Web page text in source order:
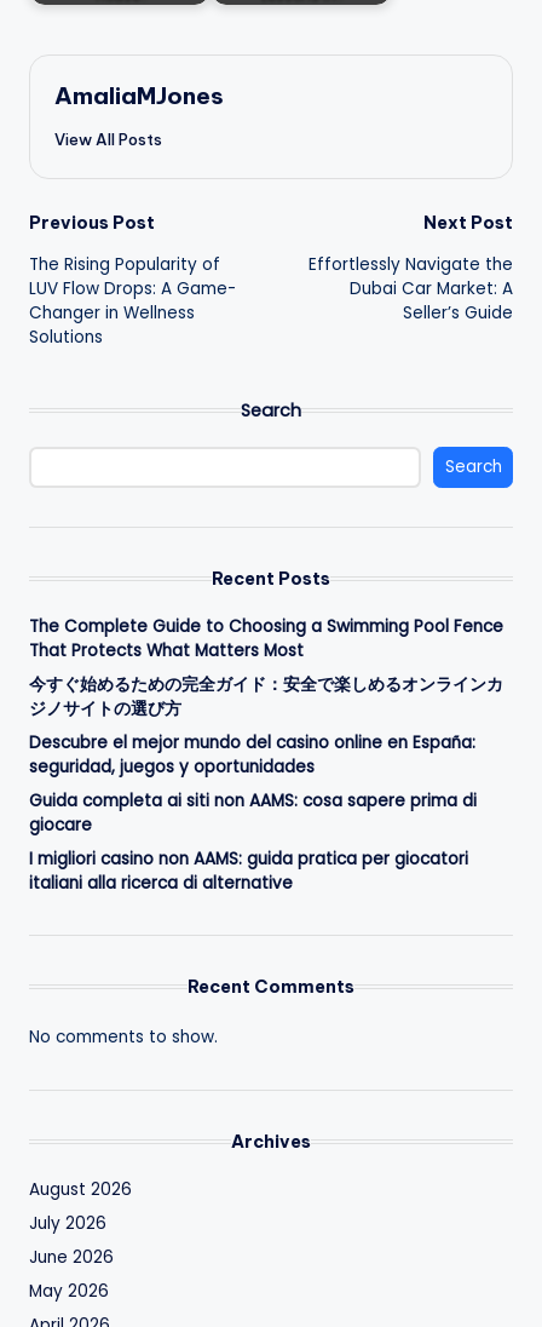
AmaliaMJones
View All Posts
Post
navigation
Previous Post
The Rising Popularity of
LUV Flow Drops: A Game-
Changer in Wellness
Solutions
Next Post
Effortlessly Navigate the
Dubai Car Market: A
Seller’s Guide
Search
Search
Recent Posts
The Complete Guide to Choosing a Swimming Pool Fence
That Protects What Matters Most
今すぐ始めるための完全ガイド：安全で楽しめるオンラインカ
ジノサイトの選び方
Descubre el mejor mundo del casino online en España:
seguridad, juegos y oportunidades
Guida completa ai siti non AAMS: cosa sapere prima di
giocare
I migliori casino non AAMS: guida pratica per giocatori
italiani alla ricerca di alternative
Recent Comments
No comments to show.
Archives
August 2026
July 2026
June 2026
May 2026